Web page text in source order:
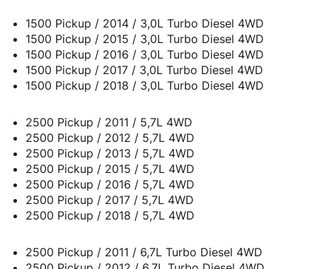
1500 Pickup / 2014 / 3,0L Turbo Diesel 4WD
1500 Pickup / 2015 / 3,0L Turbo Diesel 4WD
1500 Pickup / 2016 / 3,0L Turbo Diesel 4WD
1500 Pickup / 2017 / 3,0L Turbo Diesel 4WD
1500 Pickup / 2018 / 3,0L Turbo Diesel 4WD
2500 Pickup / 2011 / 5,7L 4WD
2500 Pickup / 2012 / 5,7L 4WD
2500 Pickup / 2013 / 5,7L 4WD
2500 Pickup / 2015 / 5,7L 4WD
2500 Pickup / 2016 / 5,7L 4WD
2500 Pickup / 2017 / 5,7L 4WD
2500 Pickup / 2018 / 5,7L 4WD
2500 Pickup / 2011 / 6,7L Turbo Diesel 4WD